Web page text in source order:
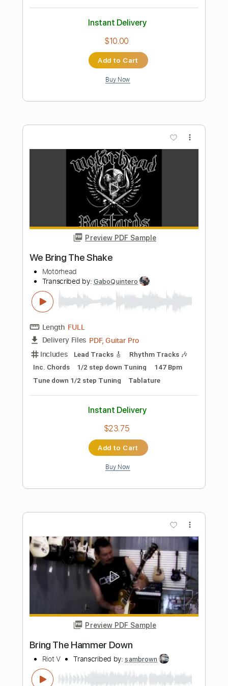
Bring Them Home
Transcribed by:
(Incomplete)
Delivery Files PDF, MuseScore
Includes Audio-Synced Piano
Sheet Music 🎹
Instant Delivery
$6.99
Add to Cart
Buy Now
Preview PDF Sample
VICTORY Transcribed by:
Length FULL
Delivery Files PDF, Midi, Guitar Pro
Includes
Lead Tracks 🎸 Rhythm Tracks 🎶
Standard Tuning
120 Bpm
Tablature
$10.00
Add to Cart